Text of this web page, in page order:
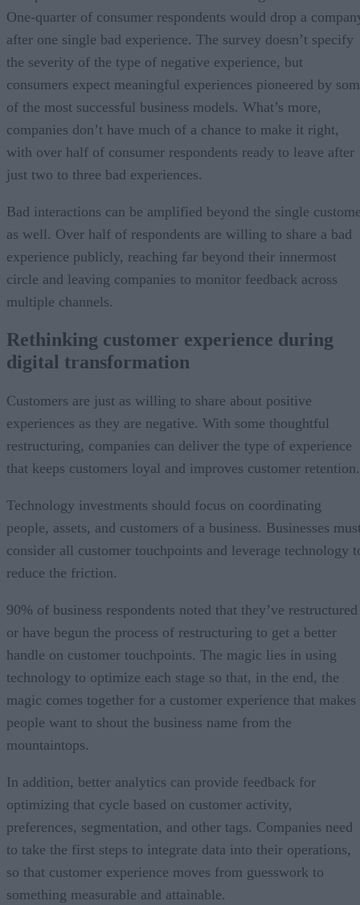
One-quarter of consumer respondents would drop a
after one single bad experience. The survey doesn’t specify
the severity of the type of negative experience, but
consumers expect meaningful experiences pioneered by
of the most successful business models. What’s more,
companies don’t have much of a chance to make it right,
with over half of consumer respondents ready to leave after
just two to three bad experiences.
Bad interactions can be amplified beyond the single
as well. Over half of respondents are willing to share a bad
experience publicly, reaching far beyond their innermost
circle and leaving companies to monitor feedback across
multiple channels.
Rethinking customer experience during
digital transformation
Customers are just as willing to share about positive
experiences as they are negative. With some thoughtful
restructuring, companies can deliver the type of experience
that keeps customers loyal and improves customer retention.
Technology investments should focus on coordinating
people, assets, and customers of a business. Businesses
consider all customer touchpoints and leverage technology
reduce the friction.
90% of business respondents noted that they’ve restructured
or have begun the process of restructuring to get a better
handle on customer touchpoints. The magic lies in using
technology to optimize each stage so that, in the end, the
magic comes together for a customer experience that makes
people want to shout the business name from the
mountaintops.
In addition, better analytics can provide feedback for
optimizing that cycle based on customer activity,
preferences, segmentation, and other tags. Companies need
to take the first steps to integrate data into their operations,
so that customer experience moves from guesswork to
something measurable and attainable.